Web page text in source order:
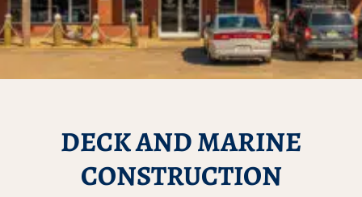
DECK AND MARINE
CONSTRUCTION